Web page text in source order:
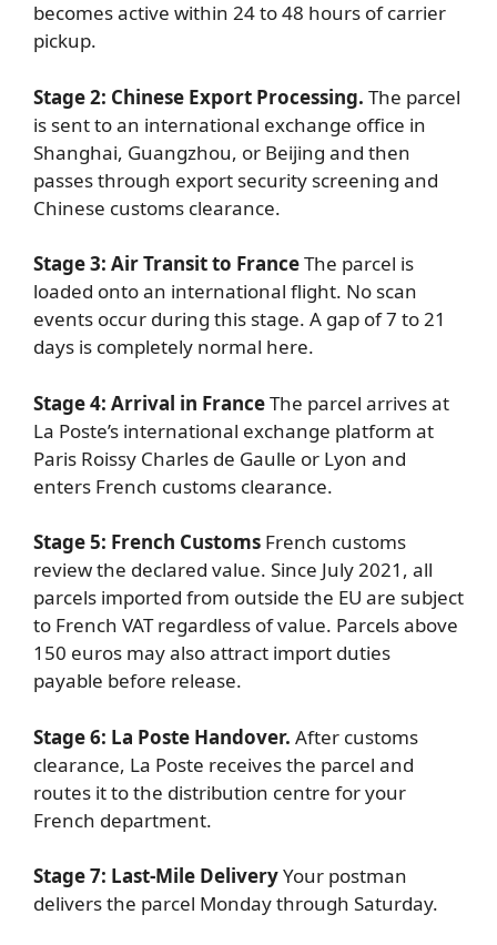
becomes active within 24 to 48 hours of carrier
pickup.
Stage 2: Chinese Export Processing. The parcel
is sent to an international exchange office in
Shanghai, Guangzhou, or Beijing and then
passes through export security screening and
Chinese customs clearance.
Stage 3: Air Transit to FranceThe parcel is
loaded onto an international flight. No scan
events occur during this stage. A gap of 7 to 21
days is completely normal here.
Stage 4: Arrival in FranceThe parcel arrives at
La Poste’s international exchange platform at
Paris Roissy Charles de Gaulle or Lyon and
enters French customs clearance.
Stage 5: French Customs French customs
review the declared value. Since July 2021, all
parcels imported from outside the EU are subject
to French VAT regardless of value. Parcels above
150 euros may also attract import duties
payable before release.
Stage 6: La Poste Handover. After customs
clearance, La Poste receives the parcel and
routes it to the distribution centre for your
French department.
Stage 7: Last-Mile DeliveryYour postman
delivers the parcel Monday through Saturday.